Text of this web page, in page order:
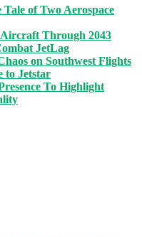
of Two Aerospace
Aircraft Through 2043
JetLag
on Southwest Flights
to Jetstar
To Highlight